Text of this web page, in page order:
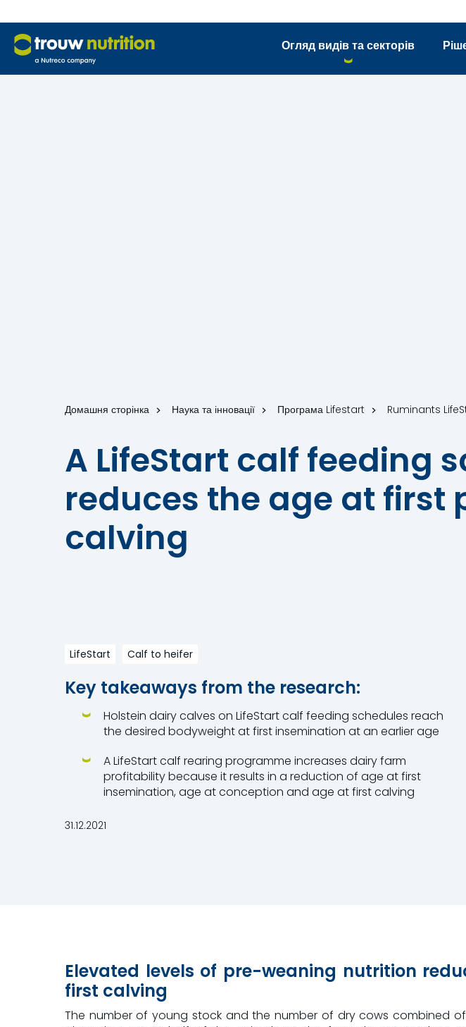
Огляд видів та секторів
Домашня сторінка Наука та інновації Програма Lifestart Ruminants
A LifeStart calf feeding
reduces the age at
calving
LifeStart Calf to heifer
Key takeaways from the research:
Holstein dairy calves on LifeStart calf feeding schedules reach
the desired bodyweight at first insemination at an earlier age
A LifeStart calf rearing programme increases dairy farm
profitability because it results in a reduction of age at first
insemination, age at conception and age at first calving
31.12.2021
Elevated levels of pre-weaning nutrition
first calving
The number of young stock and the number of dry cows combined